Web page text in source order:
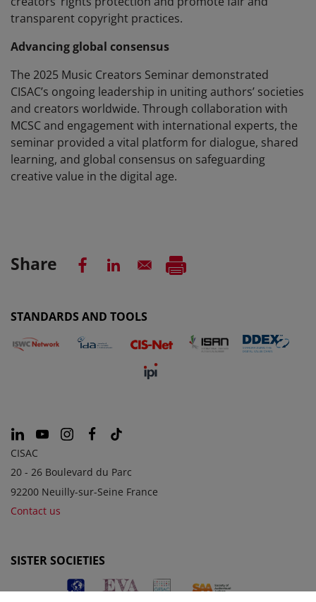
transparent copyright practices.
Advancing global consensus
The 2025 Music Creators Seminar demonstrated
CISAC’s ongoing leadership in uniting authors’ societies
and creators worldwide. Through collaboration with
MCSC and engagement with international experts, the
seminar provided a vital platform for dialogue, shared
learning, and global consensus on safeguarding
creative value in the digital age.
Share
STANDARDS AND TOOLS
CISAC
20 - 26 Boulevard du Parc
92200 Neuilly-sur-Seine France
Contact us
SISTER SOCIETIES